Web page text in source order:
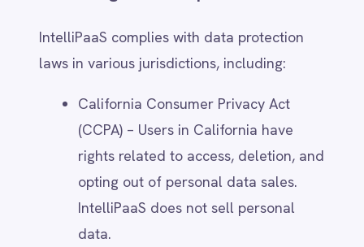
When users request information, sign
up for events, or create an account.
Support Requests – When users
contact IntelliPaaS for technical
assistance or customer service.
Trial & Subscription Services – When
users register for a free trial or